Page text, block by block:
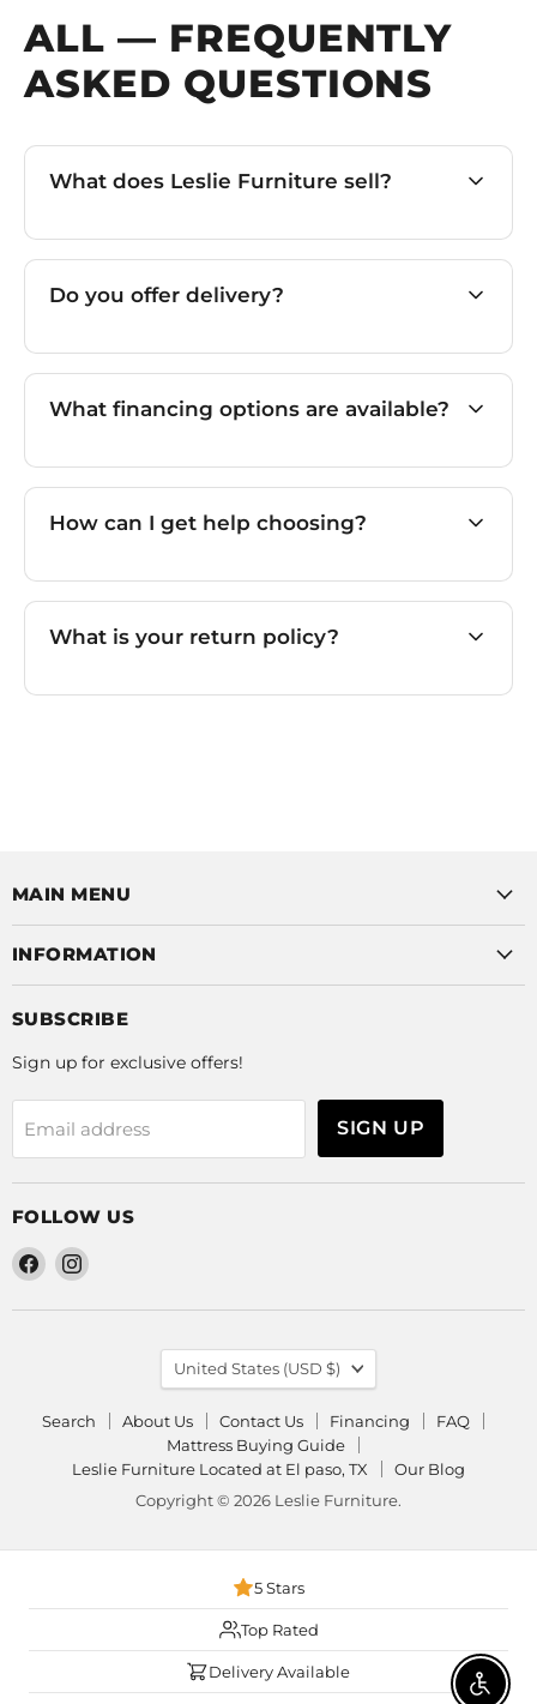
ALL — FREQUENTLY
ASKED QUESTIONS
What does Leslie Furniture sell?
Do you offer delivery?
What financing options are available?
How can I get help choosing?
What is your return policy?
MAIN MENU
INFORMATION
SUBSCRIBE
Sign up for exclusive offers!
Email address SIGN UP
FOLLOW US
Find
us
on
Find
on
Search About Us Contact Us Financing
FAQ
Mattress Buying Guide
Leslie Furniture Located at El paso, TX
Our Blog
Copyright © 2026 Leslie Furniture.
COUNTRY
United States (USD $)
5 Stars
Top Rated
Delivery Available
Enable